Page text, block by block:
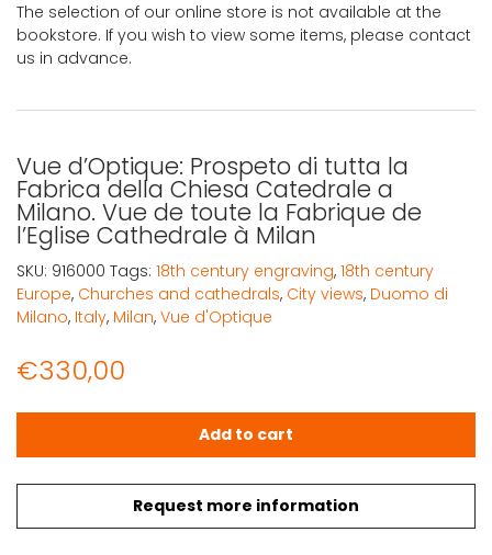
The selection of our online store is not available at the
bookstore. If you wish to view some items, please contact
us in advance.
Vue d’Optique: Prospeto di tutta la
Fabrica della Chiesa Catedrale a
Milano. Vue de toute la Fabrique de
l’Eglise Cathedrale à Milan
€330,00
Request more information
Vue d'Optique: Prospeto di tutta la Fabrica della
Add to cart
SKU: 916000 Tags: 18th century engraving, 18th century
Europe, Churches and cathedrals, City views, Duomo di
Milano, Italy, Milan, Vue d'Optique